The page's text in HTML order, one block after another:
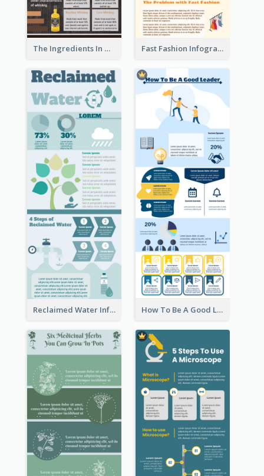
The Ingredients In Whiskey Infographic Fast Fashion Infographic
Reclaimed Water Infographic How To Be A Good Leader Infographic